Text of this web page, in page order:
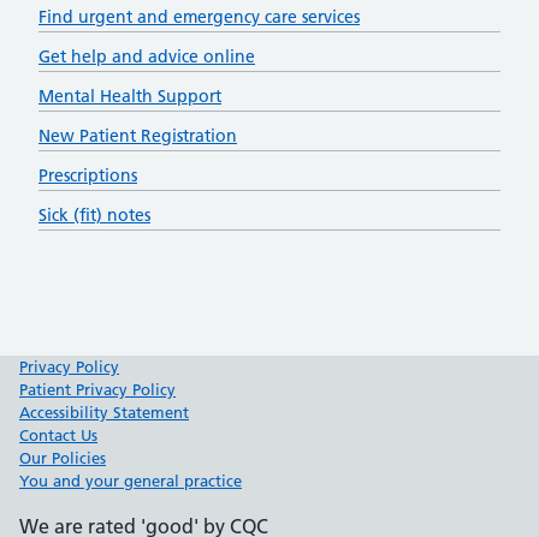
Find urgent and emergency care services
Get help and advice online
Mental Health Support
New Patient Registration
Prescriptions
Sick (fit) notes
Privacy Policy
Patient Privacy Policy
Accessibility Statement
Contact Us
Our Policies
You and your general practice
We are rated 'good' by CQC